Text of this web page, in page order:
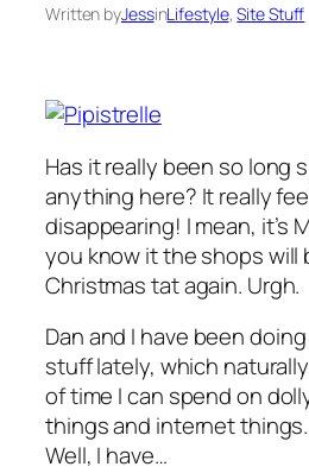
Written byJessinLifestyle, Site Stuff
Has it really been so long
anything here? It really
disappearing! I mean, it’s
you know it the shops will
Christmas tat again. Urgh.
Dan and I have been doing
stuff lately, which
of time I can spend on
things and internet things.
Well, I have…